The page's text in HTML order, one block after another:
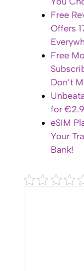
Free
Offers
Free
Don’t
for
eSIM
Your
Bank!